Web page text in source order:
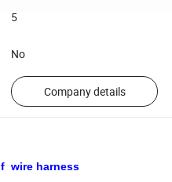
5
No
Company details
wire harness